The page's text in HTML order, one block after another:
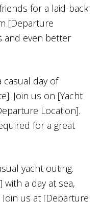
for a laid-back
[Departure
and even better
casual day of
Join us on [Yacht
Location].
for a great
yacht outing.
with a day at sea,
us at [Departure